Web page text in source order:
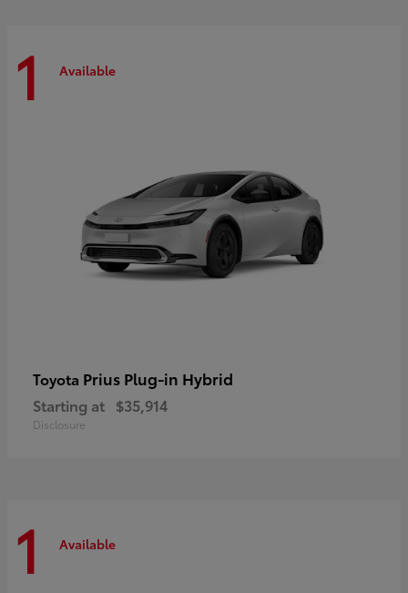
1 Available
Toyota Prius Plug-in Hybrid
Starting at $35,914
Disclosure
1 Available